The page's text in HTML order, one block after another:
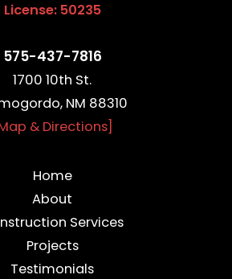
License: 50235
575-437-7816
1700 10th St.
NM 88310
& Directions]
Home
About
Services
Projects
Testimonials